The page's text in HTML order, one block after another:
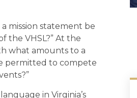
mission statement be
VHSL?” At the
what amounts to a
permitted to compete
in Virginia’s